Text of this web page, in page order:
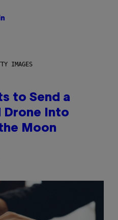
IMAGES
to Send a
Drone Into
Moon